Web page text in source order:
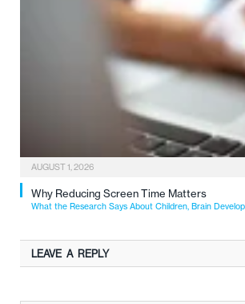
AUGUST 1, 2026
Why Reducing Screen Time Matters
What the Research Says About Children, Brain
LEAVE A REPLY